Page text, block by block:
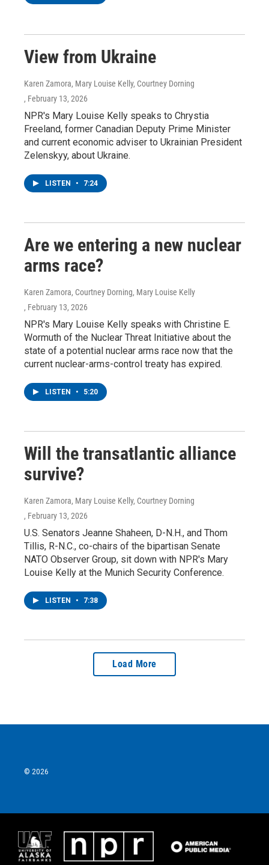
View from Ukraine
Karen Zamora, Mary Louise Kelly, Courtney Dorning
, February 13, 2026
NPR's Mary Louise Kelly speaks to Chrystia
Freeland, former Canadian Deputy Prime Minister
and current economic adviser to Ukrainian President
Zelenskyy, about Ukraine.
LISTEN • 7:24
Are we entering a new nuclear
arms race?
Karen Zamora, Courtney Dorning, Mary Louise Kelly
, February 13, 2026
NPR's Mary Louise Kelly speaks with Christine E.
Wormuth of the Nuclear Threat Initiative about the
state of a potential nuclear arms race now that the
current nuclear-arms-control treaty has expired.
LISTEN • 5:20
Will the transatlantic alliance
survive?
Karen Zamora, Mary Louise Kelly, Courtney Dorning
, February 13, 2026
U.S. Senators Jeanne Shaheen, D-N.H., and Thom
Tillis, R-N.C., co-chairs of the bipartisan Senate
NATO Observer Group, sit down with NPR's Mary
Louise Kelly at the Munich Security Conference.
LISTEN • 7:38
Load More
© 2026